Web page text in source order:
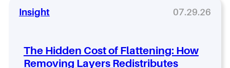
g
n
t
i
G
a
H
T
a
p
i
Insight 07.29.26
The Hidden Cost of Flattening: How
Removing Layers Redistributes